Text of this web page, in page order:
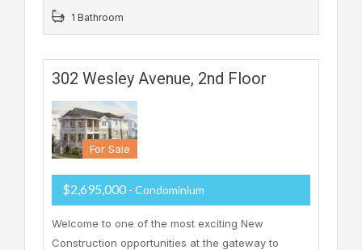
1 Bathroom
302 Wesley Avenue, 2nd Floor
For Sale
$2,695,000 - Condominium
Welcome to one of the most exciting New
Construction opportunities at the gateway to